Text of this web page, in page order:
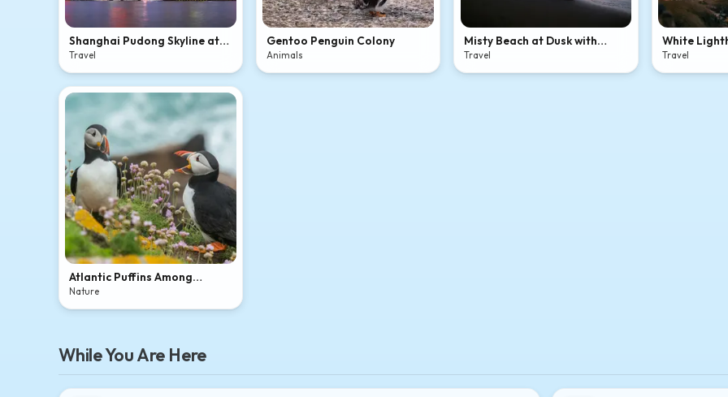
Shanghai Pudong Skyline at
Dusk
Travel
Gentoo Penguin Colony
Animals
Misty Beach at Dusk with
Bridge
Travel
White
Rocky
Travel
Atlantic Puffins Among
Coastal Wildflowers
Nature
While You Are Here